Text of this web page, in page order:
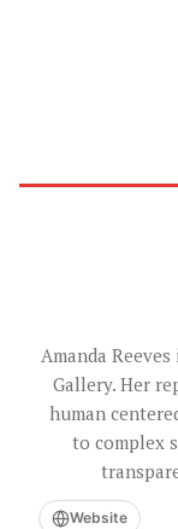
Amanda
Gallery. Her
human
to complex
Website